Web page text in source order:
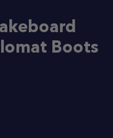
Boots